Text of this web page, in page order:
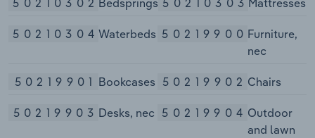
50210304Waterbeds 50219900 Furniture,
nec
50219901 Bookcases 50219902 Chairs
50219903 Desks, nec 50219904 Outdoor
and lawn